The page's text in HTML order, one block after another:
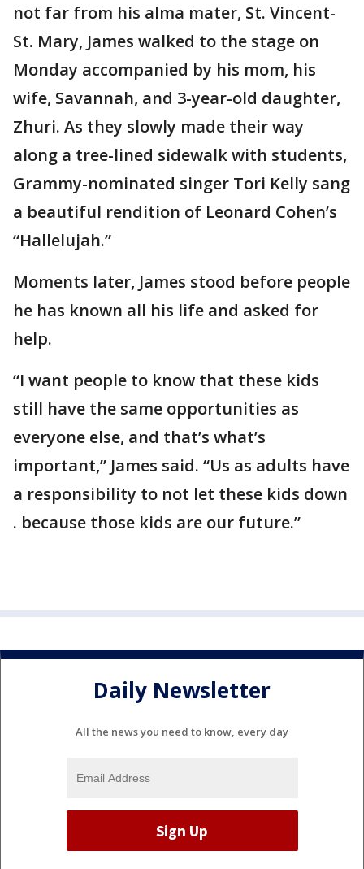
not far from his alma mater, St. Vincent-
St. Mary, James walked to the stage on
Monday accompanied by his mom, his
wife, Savannah, and 3-year-old daughter,
Zhuri. As they slowly made their way
along a tree-lined sidewalk with students,
Grammy-nominated singer Tori Kelly sang
a beautiful rendition of Leonard Cohen’s
“Hallelujah.”
Moments later, James stood before people
he has known all his life and asked for
help.
“I want people to know that these kids
still have the same opportunities as
everyone else, and that’s what’s
important,” James said. “Us as adults have
a responsibility to not let these kids down
. because those kids are our future.”
Daily Newsletter
All the news you need to know, every day